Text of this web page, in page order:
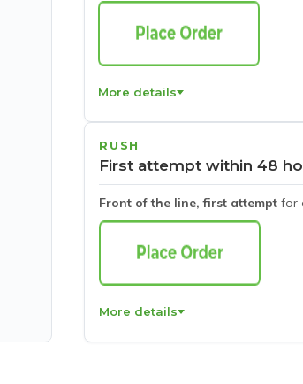
More details
RUSH
First attempt within 48
Front of the line, first attempt for
More details